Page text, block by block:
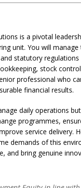
is a pivotal
unit. You will
statutory
stock
professional who
financial results.
daily operations
programmes,
service delivery.
demands of this
and bring genuine